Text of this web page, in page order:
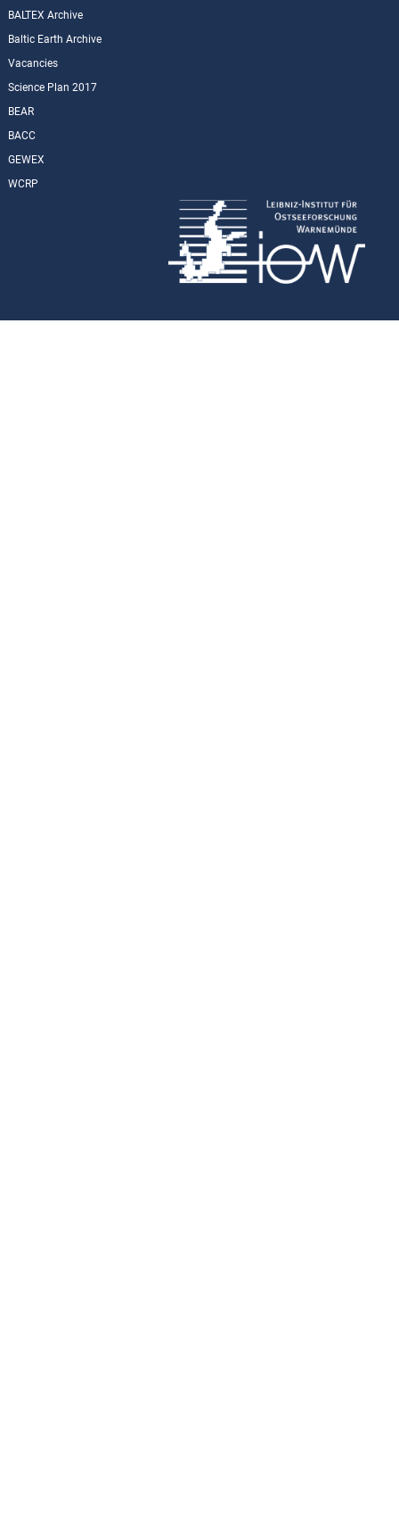
BALTEX Archive
Baltic Earth Archive
Vacancies
Science Plan 2017
BEAR
BACC
GEWEX
WCRP